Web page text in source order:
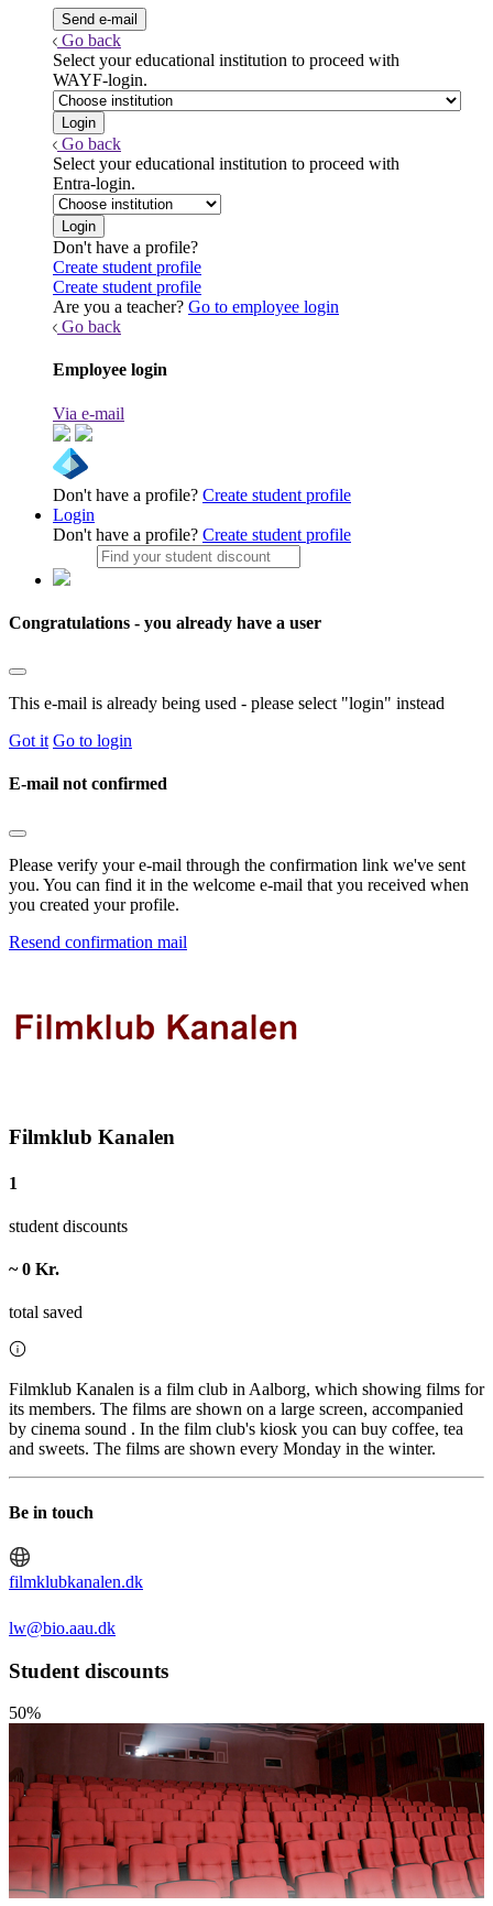
Go back
Select your educational institution to proceed with
WAYF-login.
Go back
Select your educational institution to proceed with
Entra-login.
Don't have a profile?
Create student profile
Create student profile
Are you a teacher? Go to employee login
Go back
Employee login
Via e-mail
Don't have a profile? Create student profile
Login
Don't have a profile? Create student profile
Congratulations - you already have a user
This e-mail is already being used - please select "login" instead
Got it Go to login
E-mail not confirmed
Please verify your e-mail through the confirmation link we've sent
you. You can find it in the welcome e-mail that you received when
you created your profile.
Resend confirmation mail
Filmklub Kanalen
1
student discounts
~ 0 Kr.
total saved
Filmklub Kanalen is a film club in Aalborg, which showing films for
its members. The films are shown on a large screen, accompanied
by cinema sound . In the film club's kiosk you can buy coffee, tea
and sweets. The films are shown every Monday in the winter.
Be in touch
filmklubkanalen.dk
lw@bio.aau.dk
Student discounts
50%